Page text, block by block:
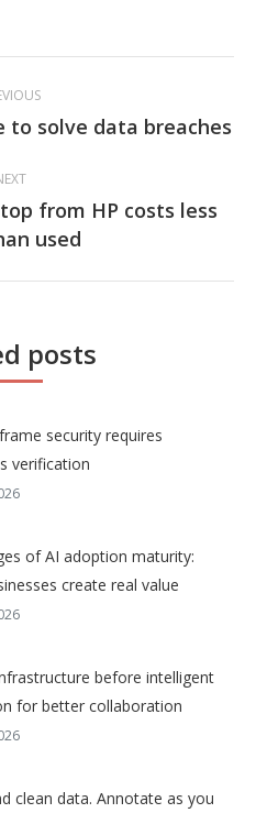
Previous
to solve data breaches
Next
post:
from HP costs less
used
posts
security requires
verification
of AI adoption maturity:
create real value
before intelligent
for better collaboration
clean data. Annotate as you